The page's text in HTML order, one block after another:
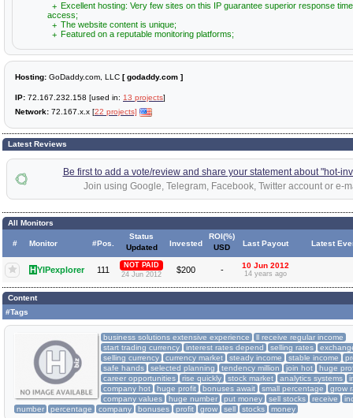
Excellent hosting: Very few sites on this IP guarantee superior response
access;
The website content is unique;
Featured on a reputable monitoring platforms;
Hosting: GoDaddy.com, LLC [ godaddy.com ]
IP: 72.167.232.158 [used in: 13 projects]
Network: 72.167.x.x [22 projects]
Latest Reviews
Be first to add a vote/review and share your statement about "hot-
Join using Google, Telegram, Facebook, Twitter account or e-
All Monitors
# Monitor #Pos.
Status
Updated
Invested
ROI(%)
USD
Last Payout Latest
HYIPexplorer 111
NOT PAID
24 Jun 2012
$200 - 10 Jun 2012
14 years ago
Content
#Tags
business solutions extensive experience
ll receive regular income
start trading currency
interest rates depend selling rates
selling currency
currency market steady income stable income
safe hands
selected planning tendency million join hot
huge
career opportunities
rise quickly stock market analytics systems
company hot
huge profit bonuses await small percentage
grow
company values
huge number put money sell stocks receive
number
percentage company bonuses profit grow sell stocks money